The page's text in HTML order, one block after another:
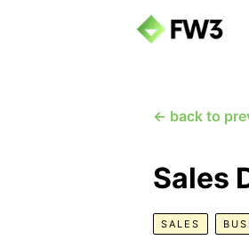
← back to
Sales
SALES